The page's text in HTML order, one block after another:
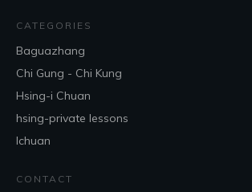
CATEGORIES
Baguazhang
Chi Gung - Chi Kung
Hsing-i Chuan
hsing-private lessons
Ichuan
CONTACT